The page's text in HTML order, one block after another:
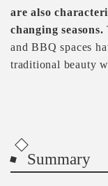
are also
changing seasons.
and BBQ spaces
traditional beauty
Summary